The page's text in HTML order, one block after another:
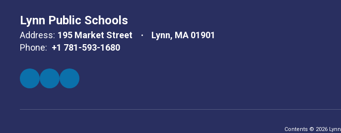
Lynn Public Schools
Address: 195 Market Street
Lynn, MA 01901
Phone: +1 781-593-1680
Contents © 2026